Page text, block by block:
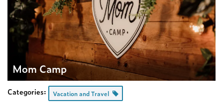
Mom Camp
Categories: Vacation and Travel